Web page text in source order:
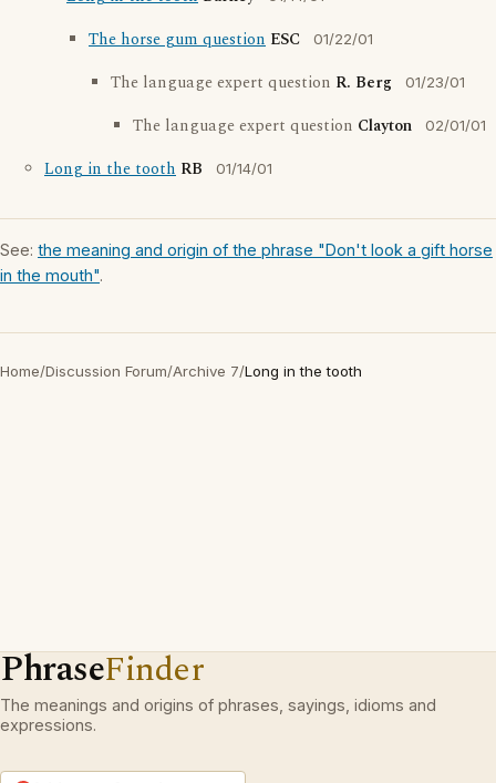
The horse gum question ESC 01/22/01
The language expert question R. Berg 01/23/01
The language expert question Clayton 02/01/01
Long in the tooth RB 01/14/01
See: the meaning and origin of the phrase "Don't look a gift horse
in the mouth".
Home/Discussion Forum/Archive 7/Long in the tooth
PhraseFinder
The meanings and origins of phrases, sayings, idioms and
expressions.